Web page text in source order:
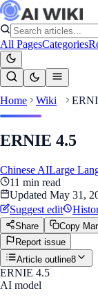
All PagesCategories
Home Wiki
ERNIE 4.5
Chinese AILarge
11 min read
Updated May 31,
Suggest edit
Share Copy
Report issue
Article outline8
ERNIE 4.5
AI model